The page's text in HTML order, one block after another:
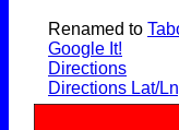
Renamed to
Google It!
Directions
Directions Lat/